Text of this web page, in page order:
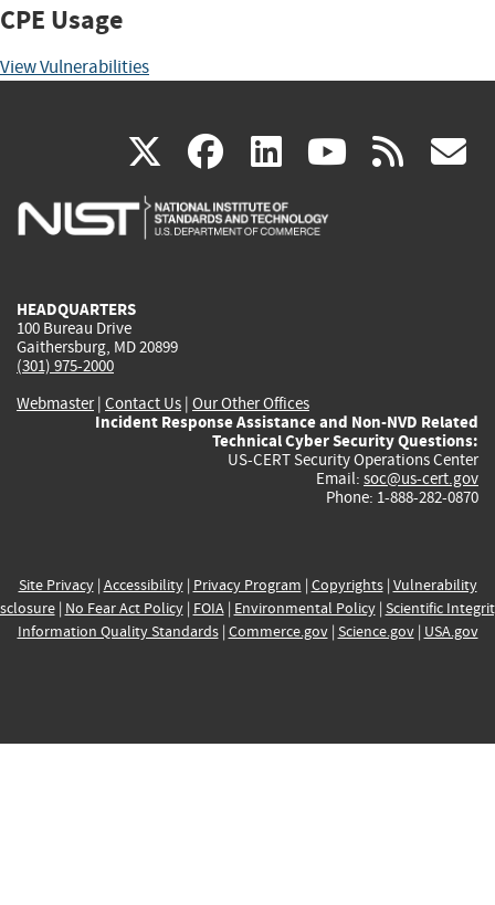
CPE Usage
View Vulnerabilities
X(link
is
facebook
(link
is
linkedin
(link
is
(link rss
HEADQUARTERS
100 Bureau Drive
Gaithersburg, MD 20899
(301) 975-2000
Webmaster| Contact Us | Our Other Offices
Incident Response Assistance and Non-NVD Related
Technical Cyber Security Questions:
US-CERT Security Operations Center
Email: soc@us-cert.gov
Phone: 1-888-282-0870
Site Privacy| Accessibility| Privacy Program | Copyrights| Vulnerability
| No Fear Act Policy| FOIA| Environmental Policy| Scientific
Information Quality Standards| Commerce.gov| Science.gov| USA.gov